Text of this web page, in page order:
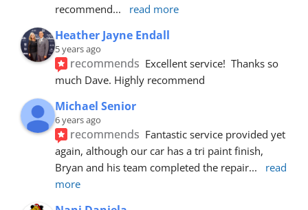
recommend... read more
Heather Jayne Endall
5 years ago
recommends Excellent service!  Thanks so
much Dave. Highly recommend
Michael Senior
6 years ago
recommends Fantastic service provided yet
again, although our car has a tri paint finish,
Bryan and his team completed the repair...
read
more